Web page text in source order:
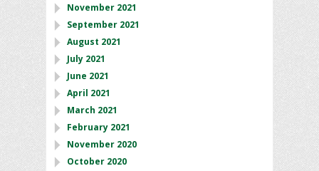
November 2021
September 2021
August 2021
July 2021
June 2021
April 2021
March 2021
February 2021
November 2020
October 2020